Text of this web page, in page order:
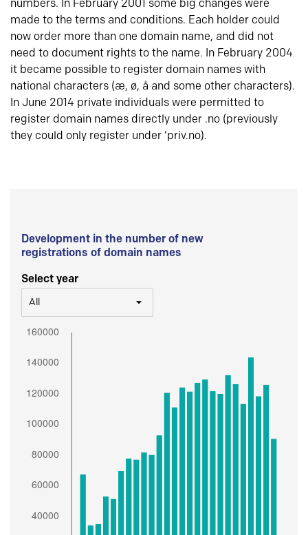
numbers. In February 2001 some big changes were
made to the terms and conditions. Each holder could
now order more than one domain name, and did not
need to document rights to the name. In February 2004
it became possible to register domain names with
national characters (æ, ø, å and some other characters).
In June 2014 private individuals were permitted to
register domain names directly under .no (previously
they could only register under ‘priv.no).
Development in the number of new
registrations of domain names
Select year
All